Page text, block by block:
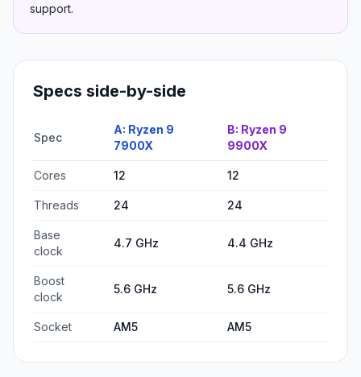
support.
Specs side-by-side
Spec
A: Ryzen 9
7900X
B: Ryzen 9
9900X
Cores 12 12
Threads 24 24
Base
clock
4.7 GHz 4.4 GHz
Boost
clock
5.6 GHz 5.6 GHz
Socket AM5 AM5